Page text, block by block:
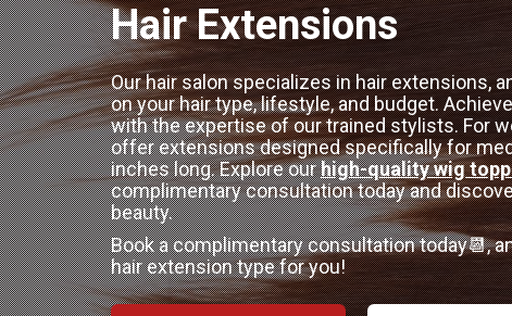
Hair Extensions
Our hair salon specializes in hair extensions,
on your hair type, lifestyle, and budget.
with the expertise of our trained stylists. For
offer extensions designed specifically for
inches long. Explore ourhigh-quality wig
complimentary consultation today and
beauty.
Book a complimentary consultation today📆,
hair extension type for you!